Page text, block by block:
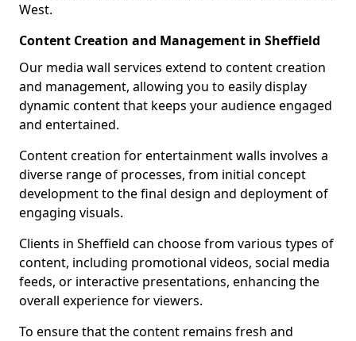
West.
Content Creation and Management in Sheffield
Our media wall services extend to content creation
and management, allowing you to easily display
dynamic content that keeps your audience engaged
and entertained.
Content creation for entertainment walls involves a
diverse range of processes, from initial concept
development to the final design and deployment of
engaging visuals.
Clients in Sheffield can choose from various types of
content, including promotional videos, social media
feeds, or interactive presentations, enhancing the
overall experience for viewers.
To ensure that the content remains fresh and